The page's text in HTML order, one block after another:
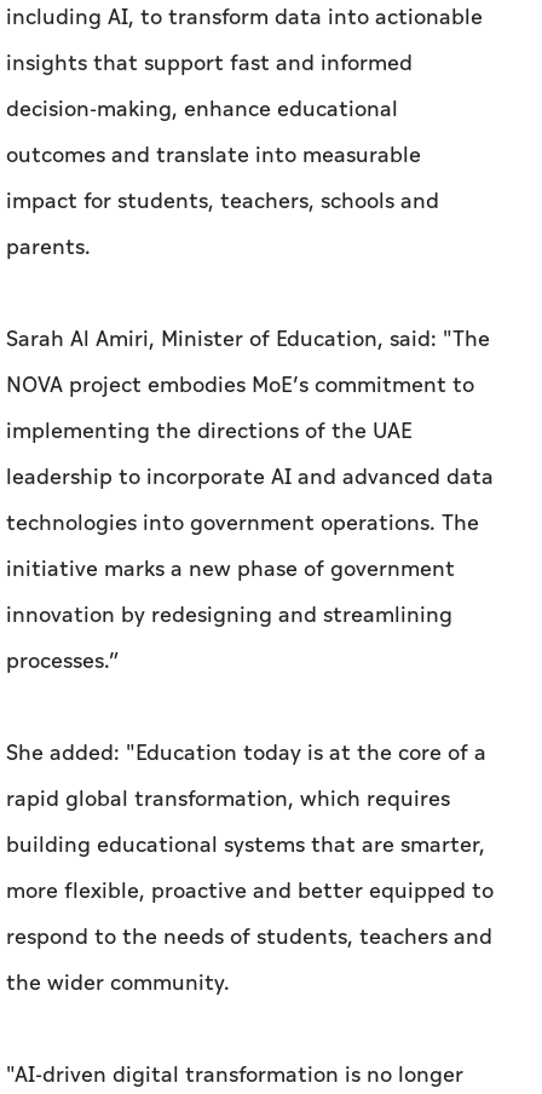
including AI, to transform data into actionable
insights that support fast and informed
decision-making, enhance educational
outcomes and translate into measurable
impact for students, teachers, schools and
parents.
Sarah Al Amiri, Minister of Education, said: "The
NOVA project embodies MoE’s commitment to
implementing the directions of the UAE
leadership to incorporate AI and advanced data
technologies into government operations. The
initiative marks a new phase of government
innovation by redesigning and streamlining
processes.”
She added: "Education today is at the core of a
rapid global transformation, which requires
building educational systems that are smarter,
more flexible, proactive and better equipped to
respond to the needs of students, teachers and
the wider community.
"AI-driven digital transformation is no longer